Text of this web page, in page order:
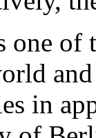
one of
in